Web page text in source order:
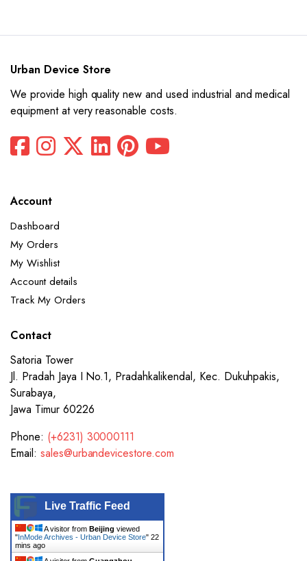
Urban Device Store
We provide high quality new and used industrial and medical
equipment at very reasonable costs.
Account
Dashboard
My Orders
My Wishlist
Account details
Track My Orders
Contact
Satoria Tower
Jl. Pradah Jaya I No.1, Pradahkalikendal, Kec. Dukuhpakis,
Surabaya,
Jawa Timur 60226
Phone: (+6231) 30000111
Email: sales@urbandevicestore.com
Live Traffic Feed
A visitor from Beijing viewed
"InMode Archives - Urban Device Store" 22
mins ago